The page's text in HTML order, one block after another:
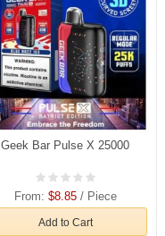
Geek Bar Pulse X 25000
From: $8.85/ Piece
Add to Cart